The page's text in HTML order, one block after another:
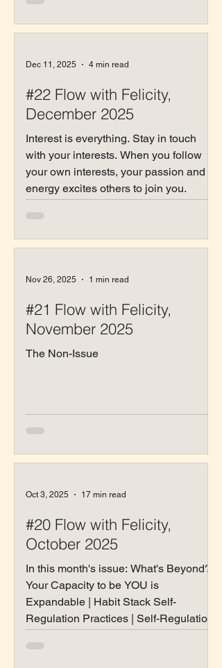
#22 Flow with Felicity,
December 2025
Interest is everything. Stay in touch
with your interests. When you follow
your own interests, your passion and
energy excites others to join you.
Dec 11, 2025 4 min read
#21 Flow with Felicity,
November 2025
The Non-Issue
Nov 26, 2025 1 min read
#20 Flow with Felicity,
October 2025
In this month's issue: What's Beyond? |
Your Capacity to be YOU is
Expandable | Habit Stack Self-
Regulation Practices | Self-Regulation
Oct 3, 2025 17 min read